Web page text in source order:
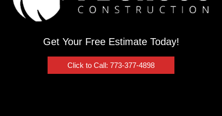
Get Your Free Estimate Today!
Click to Call: 773-377-4898